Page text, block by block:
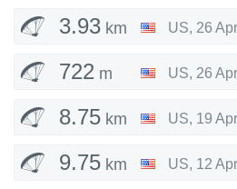
3.93 km US, 26
722 m US, 26
8.75 km US, 19
9.75 km US, 12